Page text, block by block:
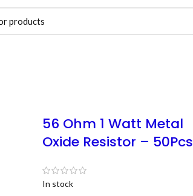
56 Ohm 1 Watt Metal
Oxide Resistor – 50Pcs
In stock